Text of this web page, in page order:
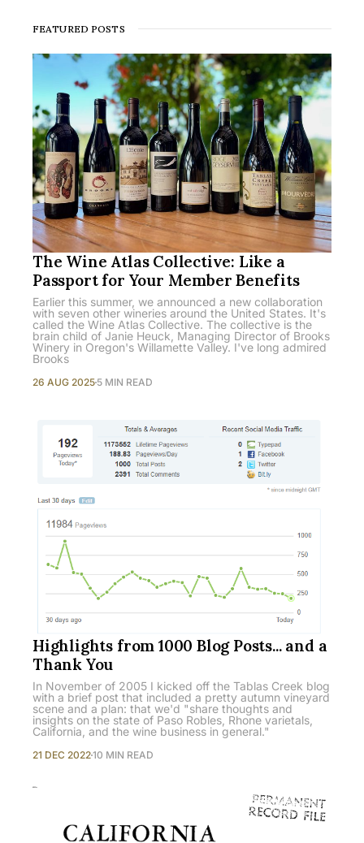
FEATURED POSTS
The Wine Atlas Collective: Like a
Passport for Your Member Benefits
Earlier this summer, we announced a new collaboration
with seven other wineries around the United States. It's
called the Wine Atlas Collective. The collective is the
brain child of Janie Heuck, Managing Director of Brooks
Winery in Oregon's Willamette Valley. I've long admired
Brooks
26 AUG 2025 5 MIN READ
Highlights from 1000 Blog Posts... and a
Thank You
In November of 2005 I kicked off the Tablas Creek blog
with a brief post that included a pretty autumn vineyard
scene and a plan: that we'd "share thoughts and
insights on the state of Paso Robles, Rhone varietals,
California, and the wine business in general."
21 DEC 202210 MIN READ